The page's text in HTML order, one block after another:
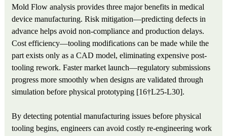
Mold Flow analysis provides three major benefits in medical
device manufacturing. Risk mitigation—predicting defects in
advance helps avoid non-compliance and production delays.
Cost efficiency—tooling modifications can be made while the
part exists only as a CAD model, eliminating expensive post-
tooling rework. Faster market launch—regulatory submissions
progress more smoothly when designs are validated through
simulation before physical prototyping [16†L25-L30].
By detecting potential manufacturing issues before physical
tooling begins, engineers can avoid costly re-engineering work